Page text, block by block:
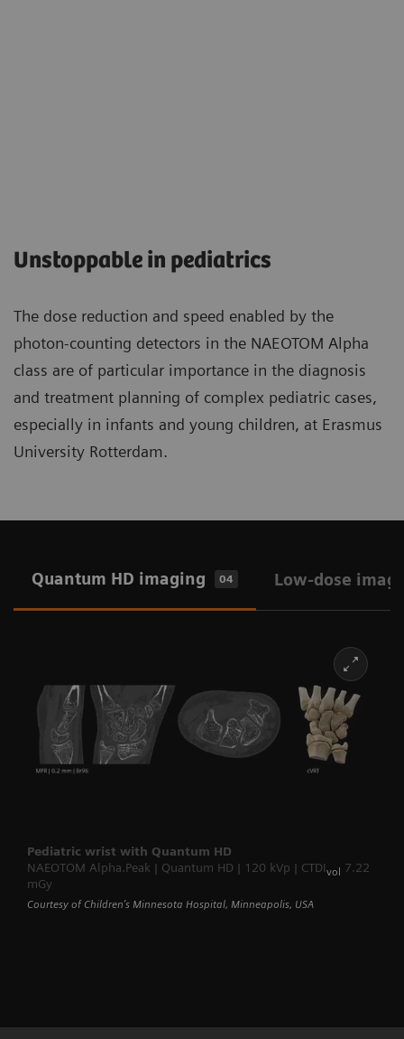
Unstoppable in pediatrics
The dose reduction and speed enabled by the
photon-counting detectors in the NAEOTOM Alpha
class are of particular importance in the diagnosis
and treatment planning of complex pediatric cases,
especially in infants and young children, at Erasmus
University Rotterdam.
Quantum HD imaging 04 Low-dose
Pediatric wrist with Quantum HD
NAEOTOM Alpha.Peak | Quantum HD | 120 kVp | CTDIvol
7.22
mGy
Courtesy of Children’s Minnesota Hospital, Minneapolis, USA